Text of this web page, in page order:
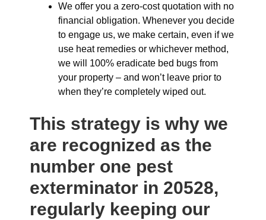
We offer you a zero-cost quotation with no
financial obligation. Whenever you decide
to engage us, we make certain, even if we
use heat remedies or whichever method,
we will 100% eradicate bed bugs from
your property – and won’t leave prior to
when they’re completely wiped out.
This strategy is why we
are recognized as the
number one pest
exterminator in 20528,
regularly keeping our